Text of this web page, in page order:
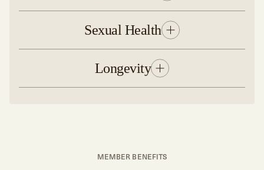
Sexual Health
Longevity
MEMBER BENEFITS